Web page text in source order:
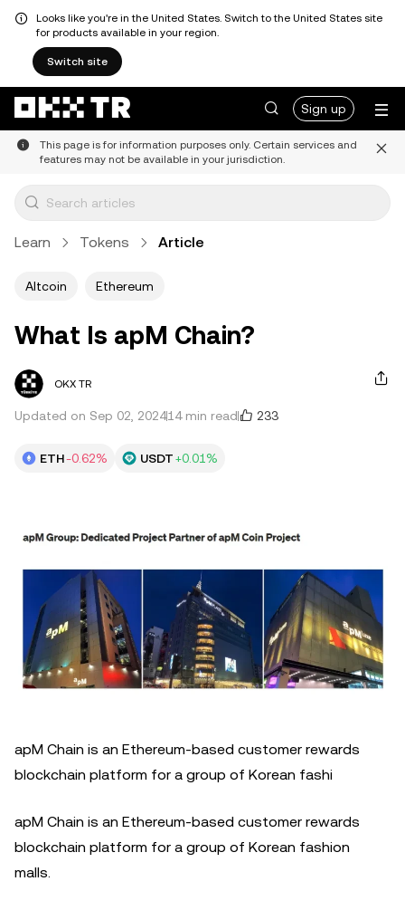
Looks like you're in the United States. Switch to the United States site
for products available in your region.
Switch site
Sign up
This page is for information purposes only. Certain services and
features may not be available in your jurisdiction.
Learn Tokens Article
Altcoin Ethereum
What Is apM Chain?
OKX TR
Updated on Sep 02, 202414 min read 233
ETH-0.62% USDT+0.01%
apM Chain is an Ethereum-based customer rewards
blockchain platform for a group of Korean fashi
apM Chain is an Ethereum-based customer rewards
blockchain platform for a group of Korean fashion
malls.